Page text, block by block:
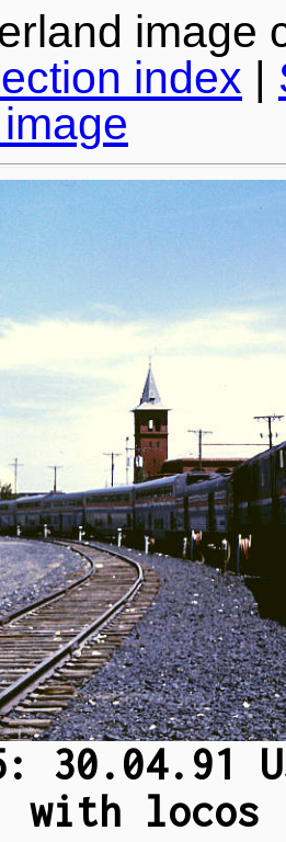
image
index |
30.04.91
with locos